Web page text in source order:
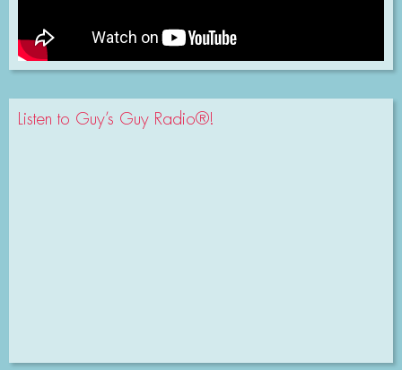
Listen to Guy’s Guy Radio®!